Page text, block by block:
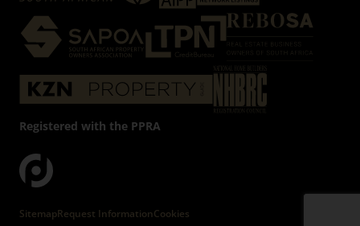
Registered with the PPRA
SitemapRequest InformationCookies